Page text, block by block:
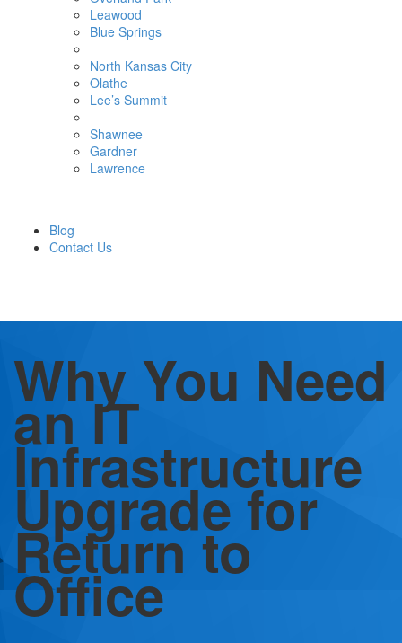
Leawood
Blue Springs
North Kansas City
Olathe
Lee’s Summit
Shawnee
Gardner
Lawrence
Blog
Contact Us
Why You Need
an IT
Infrastructure
Upgrade for
Return to
Office